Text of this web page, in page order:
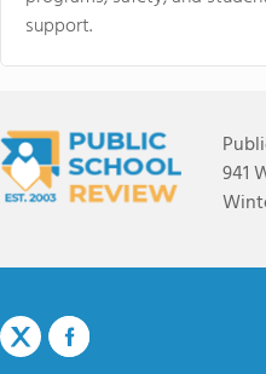
support.
941